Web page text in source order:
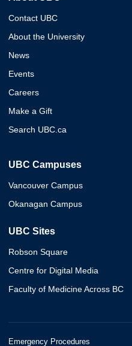
Contact UBC
About the University
News
Events
Careers
Make a Gift
Search UBC.ca
UBC Campuses
Vancouver Campus
Okanagan Campus
UBC Sites
Robson Square
Centre for Digital Media
Faculty of Medicine Across BC
Emergency Procedures